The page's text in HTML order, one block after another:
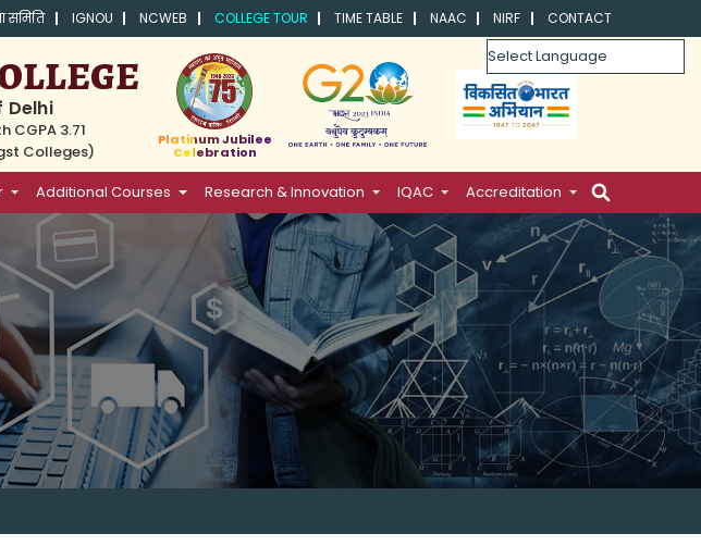
समिति IGNOU NCWEB COLLEGE TOUR TIME TABLE NAAC NIRF CONTACT
Powered by
Delhi
CGPA 3.71
Colleges)
Platinum Jubilee
Celebration
Additional Courses Research & Innovation IQAC Accreditation